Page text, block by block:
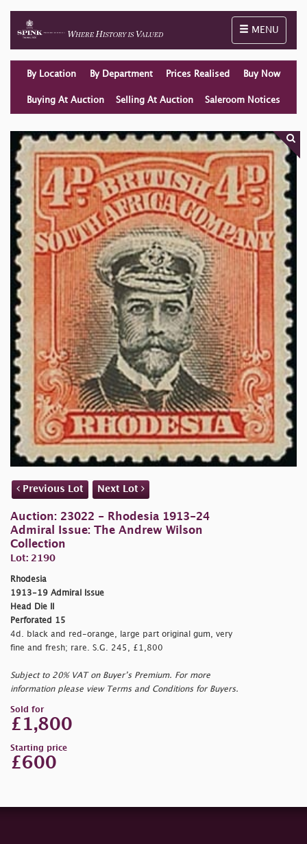
Toggle
MENU
By Location By Department Prices Realised Buy Now
Buying At Auction Selling At Auction Saleroom Notices
Previous Lot Next Lot
Auction: 23022 - Rhodesia 1913-24
Admiral Issue: The Andrew Wilson
Collection
Lot: 2190
Rhodesia
1913-19 Admiral Issue
Head Die II
Perforated 15
4d. black and red-orange, large part original gum, very
fine and fresh; rare. S.G. 245, £1,800
Subject to 20% VAT on Buyer’s Premium. For more
information please view Terms and Conditions for Buyers.
Sold for
£1,800
Starting price
£600